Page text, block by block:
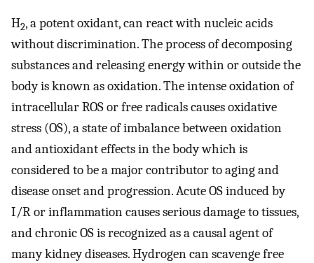
H2, a potent oxidant, can react with nucleic acids
without discrimination. The process of decomposing
substances and releasing energy within or outside the
body is known as oxidation. The intense oxidation of
intracellular ROS or free radicals causes oxidative
stress (OS), a state of imbalance between oxidation
and antioxidant effects in the body which is
considered to be a major contributor to aging and
disease onset and progression. Acute OS induced by
I/R or inflammation causes serious damage to tissues,
and chronic OS is recognized as a causal agent of
many kidney diseases. Hydrogen can scavenge free